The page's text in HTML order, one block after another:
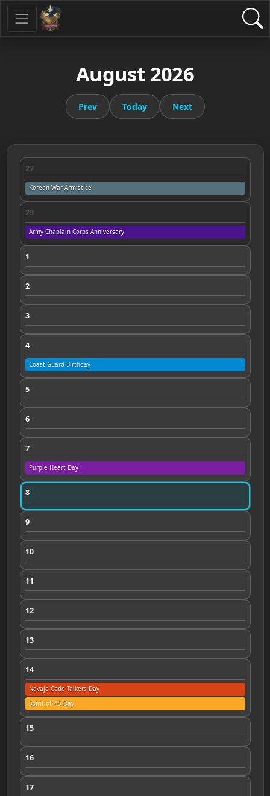
August 2026
Prev Today Next
27
Korean War Armistice
29
Army Chaplain Corps Anniversary
1
2
3
4
Coast Guard Birthday
5
6
7
Purple Heart Day
8
9
10
11
12
13
14
Navajo Code Talkers Day
Spirit of '45 Day
15
16
17